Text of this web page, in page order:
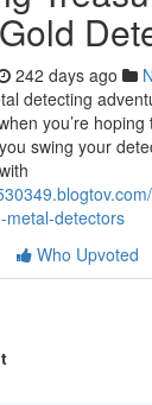
242 days ago
detecting
you’re
swing your
metal-detectors
Who Upvoted